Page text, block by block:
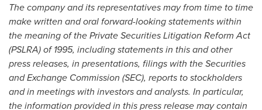
The company and its representatives may from time to time
make written and oral forward-looking statements within
the meaning of the Private Securities Litigation Reform Act
(PSLRA) of 1995, including statements in this and other
press releases, in presentations, filings with the Securities
and Exchange Commission (SEC), reports to stockholders
and in meetings with investors and analysts. In particular,
the information provided in this press release may contain